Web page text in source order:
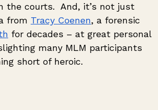
courts.  And, it’s not just
from Tracy Coenen, a forensic
for decades – at great personal
many MLM participants
short of heroic.